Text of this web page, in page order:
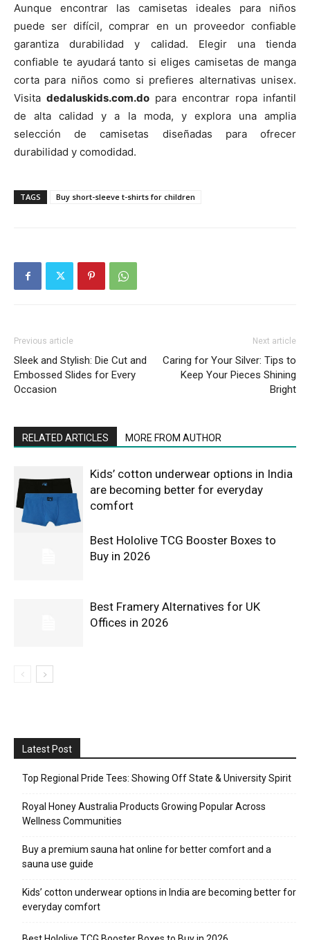
Aunque encontrar las camisetas ideales para niños
puede ser difícil, comprar en un proveedor confiable
garantiza durabilidad y calidad. Elegir una tienda
confiable te ayudará tanto si eliges camisetas de manga
corta para niños como si prefieres alternativas unisex.
Visita dedaluskids.com.do para encontrar ropa infantil
de alta calidad y a la moda, y explora una amplia
selección de camisetas diseñadas para ofrecer
durabilidad y comodidad.
TAGS Buy short-sleeve t-shirts for children
Previous article
Sleek and Stylish: Die Cut and
Embossed Slides for Every
Occasion
Next article
Caring for Your Silver: Tips to
Keep Your Pieces Shining
Bright
RELATED ARTICLES MORE FROM AUTHOR
Kids’ cotton underwear options in India
are becoming better for everyday
comfort
Best Hololive TCG Booster Boxes to
Buy in 2026
Best Framery Alternatives for UK
Offices in 2026
Latest Post
Top Regional Pride Tees: Showing Off State & University Spirit
Royal Honey Australia Products Growing Popular Across
Wellness Communities
Buy a premium sauna hat online for better comfort and a
sauna use guide
Kids’ cotton underwear options in India are becoming better for
everyday comfort